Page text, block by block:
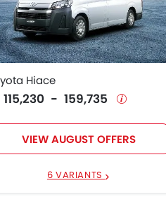
Boxer
Hiace
115,230 - 159,735
VIEW AUGUST OFFERS
6 VARIANTS